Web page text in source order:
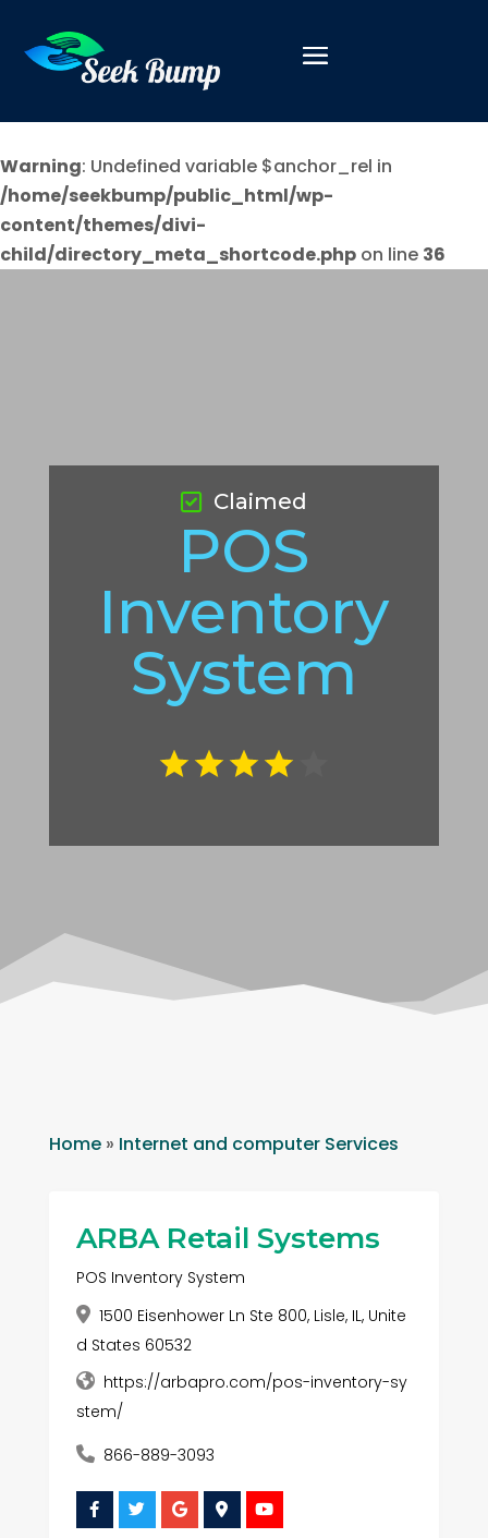
Warning: Undefined variable $anchor_rel in
/home/seekbump/public_html/wp-
content/themes/divi-
child/directory_meta_shortcode.php on line 36
POS
Inventory
System
Claimed
Home» Internet and computer Services
ARBA Retail Systems
POS Inventory System
1500 Eisenhower Ln Ste 800, Lisle, IL, Unite
d States 60532
https://arbapro.com/pos-inventory-sy
stem/
866-889-3093